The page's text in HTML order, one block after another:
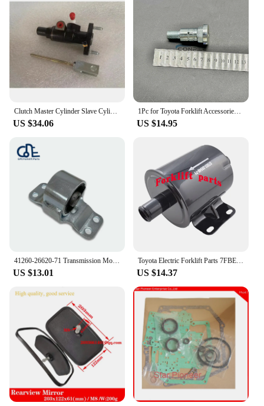
US $34.06
1Pc for Toyota Forklift Accessories 7FD \ 8FD \ G20-30 Horizontal Cylinder Steering Linkage Pin 43731-23442-71
US $14.95
41260-26620-71 Transmission Mount Use For Toyota Forklift 8FD30 41260-26620-71 12371-40101-71 41260-26610-71
US $13.01
Toyota Electric Forklift Parts 7FBE10-25 Hydraulic Oil Return Filter 67502-20540-71
US $14.37